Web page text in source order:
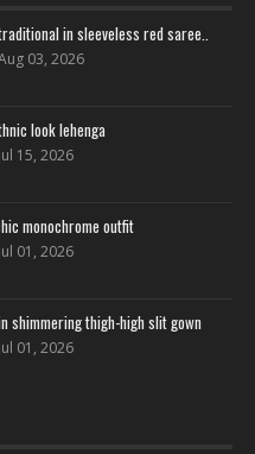
in sleeveless red saree..
03, 2026
look lehenga
Jul 15, 2026
monochrome outfit
Jul 01, 2026
shimmering thigh-high slit gown
Jul 01, 2026